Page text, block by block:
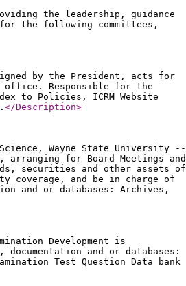
the leadership, guidance
the following committees,
by the President, acts for
Responsible for the
to Policies, ICRM Website
</Description>
Wayne State University --
for Board Meetings and
securities and other assets of
coverage, and be in charge of
and or databases: Archives,
Development is
and or databases:
Test Question Data bank